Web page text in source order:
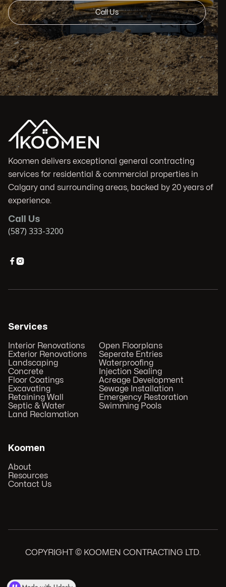
Call Us
Koomen delivers exceptional general contracting
services for residential & commercial properties in
Calgary and surrounding areas, backed by 20 years of
experience.
Call Us
(587) 333-3200

Services
Interior Renovations
Exterior Renovations
Landscaping
Concrete
Floor Coatings
Excavating
Retaining Wall
Septic & Water
Land Reclamation
Open Floorplans
Seperate Entries
Waterproofing
Injection Sealing
Acreage Development
Sewage Installation
Emergency Restoration
Swimming Pools
Koomen
About
Resources
Contact Us
COPYRIGHT © KOOMEN CONTRACTING LTD.